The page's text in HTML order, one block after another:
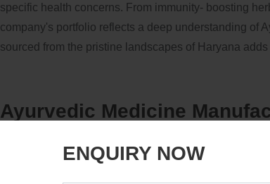
ENQUIRY NOW
specific health concerns. From immunity- boosting
company's portfolio reflects a deep understanding of
sourced from the pristine landscapes of Haryana
Ayurvedic Medicine
The rise of Ayurvedic medicine manufacturers in
practices. As consumers decreasingly look for